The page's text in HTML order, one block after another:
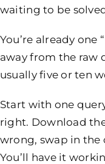
waiting to be
You’re already one
away from the raw
usually five or ten
Start with one
right. Download
wrong, swap in the
You’ll have it